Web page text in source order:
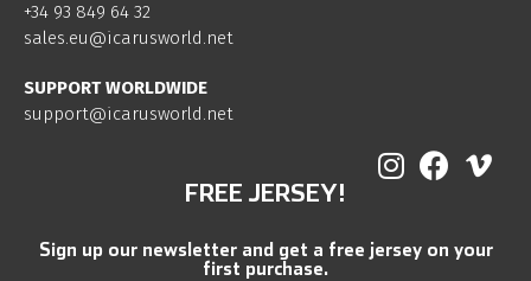
+34 93 849 64 32
sales.eu@icarusworld.net
SUPPORT WORLDWIDE
support@icarusworld.net
FREE JERSEY!
Sign up our newsletter and get a free jersey on your
first purchase.